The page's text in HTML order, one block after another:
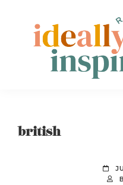
primary
Ideally
Bookish
british